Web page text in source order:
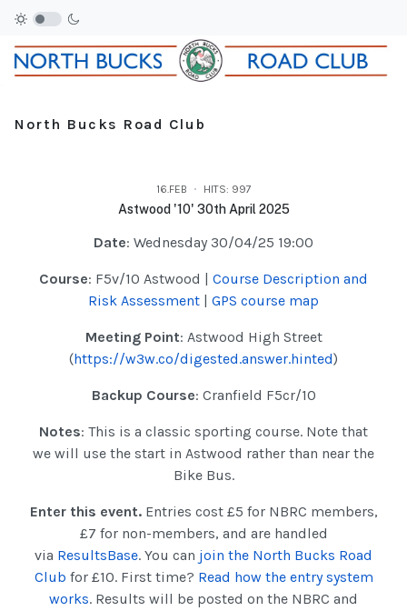
North Bucks Road Club
16.FEB HITS: 997
Astwood '10' 30th April 2025
Date: Wednesday 30/04/25 19:00
Course: F5v/10 Astwood | Course Description and
Risk Assessment
GPS course map
Meeting Point: Astwood High Street
(https://w3w.co/digested.answer.hinted)
Backup Course: Cranfield F5cr/10
Notes: This is a classic sporting course. Note that
we will use the start in Astwood rather than near the
Bike Bus.
Enter this event.Entries cost £5 for NBRC members,
£7 for non-members, and are handled
via ResultsBase. You can join the North Bucks Road
Club for £10. First time? Read how the entry system
works. Results will be posted on the NBRC and